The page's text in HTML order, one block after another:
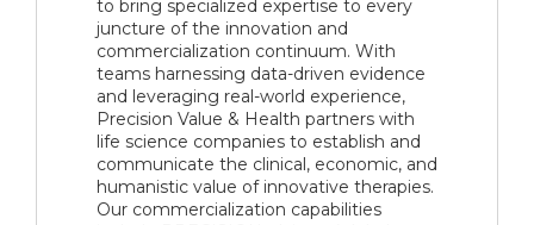
to bring specialized expertise to every
juncture of the innovation and
commercialization continuum. With
teams harnessing data-driven evidence
and leveraging real-world experience,
Precision Value & Health partners with
life science companies to establish and
communicate the clinical, economic, and
humanistic value of innovative therapies.
Our commercialization capabilities